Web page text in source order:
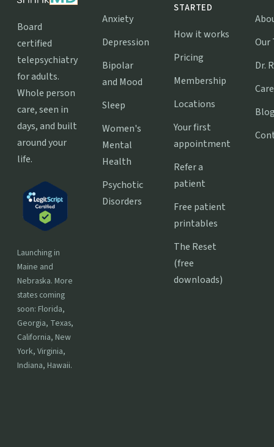
Board
certified
telepsychiatry
for adults.
Whole person
care, seen in
days, and built
around your
life.
Launching in
Maine and
Nebraska. More
states coming
soon: Florida,
Georgia, Texas,
California, New
York, Virginia,
Indiana, Hawaii.
Anxiety
Depression
Bipolar
and Mood
Sleep
Women's
Mental
Health
Psychotic
Disorders
STARTED
How it works
Pricing
Membership
Locations
Your first
appointment
Refer a
patient
Free patient
printables
The Reset
(free
downloads)
Our
Dr.